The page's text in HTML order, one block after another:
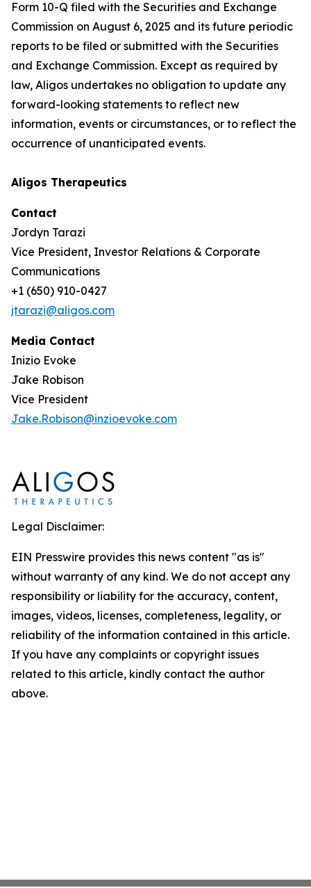
Form 10-Q filed with the Securities and Exchange
Commission on August 6, 2025 and its future periodic
reports to be filed or submitted with the Securities
and Exchange Commission. Except as required by
law, Aligos undertakes no obligation to update any
forward-looking statements to reflect new
information, events or circumstances, or to reflect the
occurrence of unanticipated events.
Aligos Therapeutics
Contact
Jordyn Tarazi
Vice President, Investor Relations & Corporate
Communications
+1 (650) 910-0427
jtarazi@aligos.com
Media Contact
Inizio Evoke
Jake Robison
Vice President
Jake.Robison@inzioevoke.com
Legal Disclaimer:
EIN Presswire provides this news content "as is"
without warranty of any kind. We do not accept any
responsibility or liability for the accuracy, content,
images, videos, licenses, completeness, legality, or
reliability of the information contained in this article.
If you have any complaints or copyright issues
related to this article, kindly contact the author
above.